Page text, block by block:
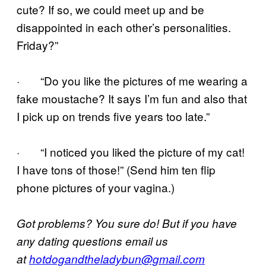
cute? If so, we could meet up and be
disappointed in each other’s personalities.
Friday?”
· “Do you like the pictures of me wearing a
fake moustache? It says I’m fun and also that
I pick up on trends five years too late.”
· “I noticed you liked the picture of my cat!
I have tons of those!” (Send him ten flip
phone pictures of your vagina.)
Got problems? You sure do! But if you have
any dating questions email us
athotdogandtheladybun@gmail.com